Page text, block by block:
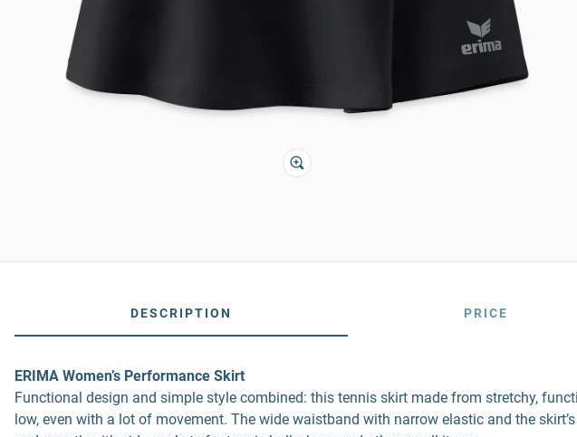
DESCRIPTION PRICE
ERIMA Women’s Performance Skirt
Functional design and simple style combined: this tennis skirt made from stretchy,
low, even with a lot of movement. The wide waistband with narrow elastic and the